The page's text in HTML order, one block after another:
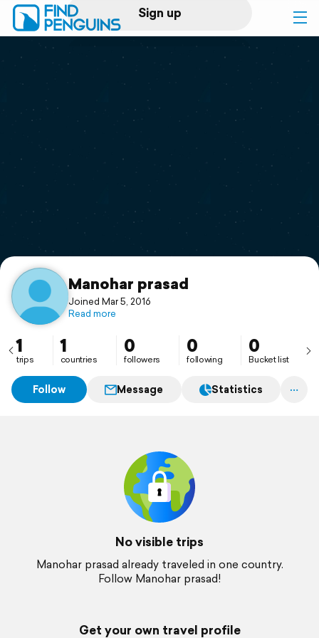
Sign up
Log in
Print a book
Flyover video
Support
Manohar prasad
Joined Mar 5, 2016
Read more
1
trips
1
countries
0
followers
0
following
0
Bucket list
Follow Message Statistics
No visible trips
Manohar prasad already traveled in one country.
Follow Manohar prasad!
Get your own travel profile